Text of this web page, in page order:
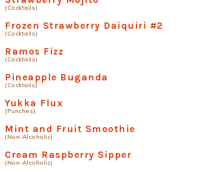
(Cocktails)
Frozen Strawberry Daiquiri #2
(Cocktails)
Ramos Fizz
(Cocktails)
Pineapple Buganda
(Cocktails)
Yukka Flux
(Punches)
Mint and Fruit Smoothie
(Non-Alcoholic)
Cream Raspberry Sipper
(Non-Alcoholic)